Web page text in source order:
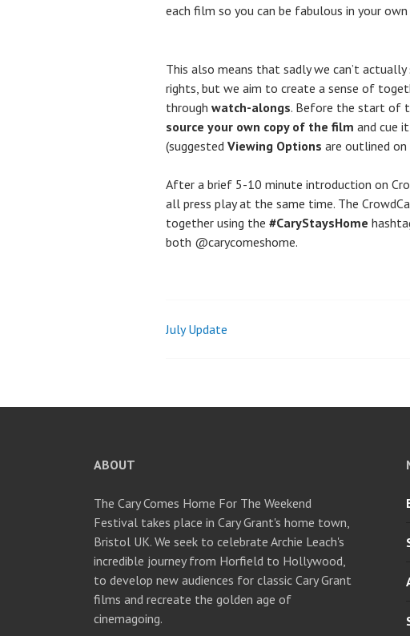
each film so you can be fabulous in your own
This also means that sadly we can’t
rights, but we aim to create a sense of
through watch-alongs. Before the start of
source your own copy of the film and cue
(suggested Viewing Options are outlined on
After a brief 5-10 minute introduction on
all press play at the same time. The
together using the #CaryStaysHome
both @carycomeshome.
Post
July Update
ABOUT
The Cary Comes Home For The Weekend
Festival takes place in Cary Grant's home town,
Bristol UK. We seek to celebrate Archie Leach's
incredible journey from Horfield to Hollywood,
to develop new audiences for classic Cary Grant
films and recreate the golden age of
cinemagoing.